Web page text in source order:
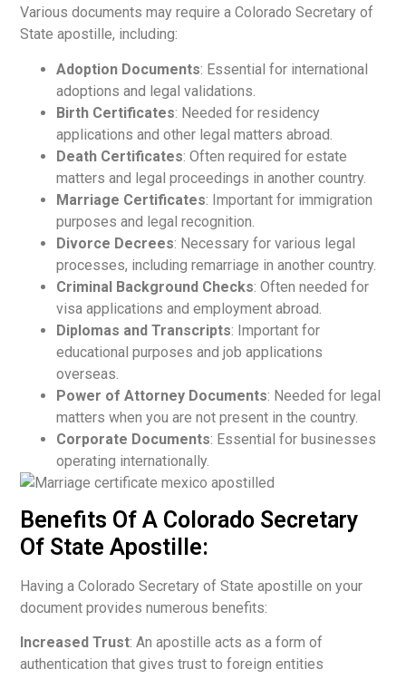
Various documents may require a Colorado Secretary of
State apostille, including:
Adoption Documents: Essential for international
adoptions and legal validations.
Birth Certificates: Needed for residency
applications and other legal matters abroad.
Death Certificates: Often required for estate
matters and legal proceedings in another country.
Marriage Certificates: Important for immigration
purposes and legal recognition.
Divorce Decrees: Necessary for various legal
processes, including remarriage in another country.
Criminal Background Checks: Often needed for
visa applications and employment abroad.
Diplomas and Transcripts: Important for
educational purposes and job applications
overseas.
Power of Attorney Documents: Needed for legal
matters when you are not present in the country.
Corporate Documents: Essential for businesses
operating internationally.
Benefits Of A Colorado Secretary
Of State Apostille:
Having a Colorado Secretary of State apostille on your
document provides numerous benefits:
Increased Trust: An apostille acts as a form of
authentication that gives trust to foreign entities